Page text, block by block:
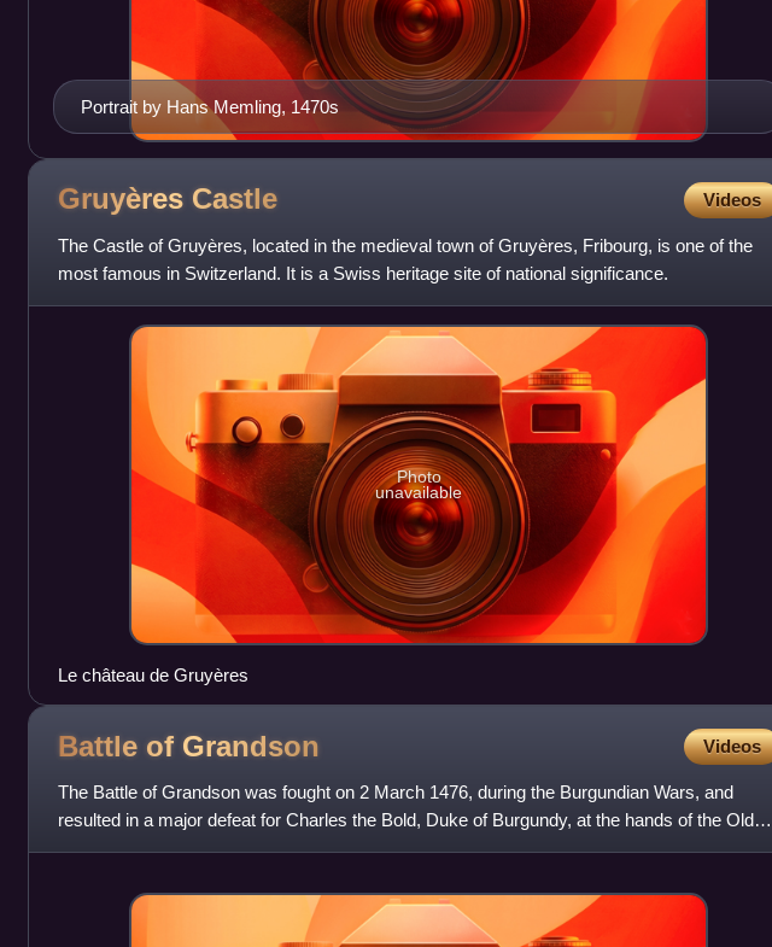
Portrait by Hans Memling, 1470s
Gruyères Castle Videos
The Castle of Gruyères, located in the medieval town of Gruyères, Fribourg, is one of the
most famous in Switzerland. It is a Swiss heritage site of national significance.
Photo
unavailable
Le château de Gruyères
Battle of Grandson Videos
The Battle of Grandson was fought on 2 March 1476, during the Burgundian Wars, and
resulted in a major defeat for Charles the Bold, Duke of Burgundy, at the hands of the Old
Swiss Confederacy.